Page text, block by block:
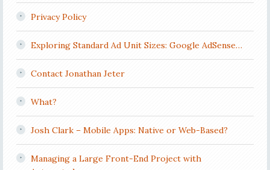
Privacy Policy
Exploring Standard Ad Unit Sizes: Google AdSense…
Contact Jonathan Jeter
What?
Josh Clark – Mobile Apps: Native or Web-Based?
Managing a Large Front-End Project with